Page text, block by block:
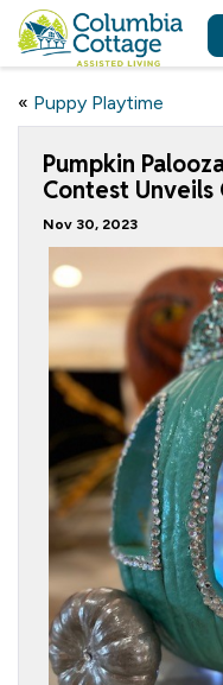
« Puppy Playtime
Pumpkin
Contest
Nov 30, 2023